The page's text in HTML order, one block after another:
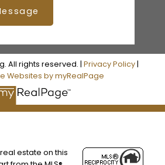
All rights reserved. | Privacy Policy|
Websites by myRealPage
estate on this